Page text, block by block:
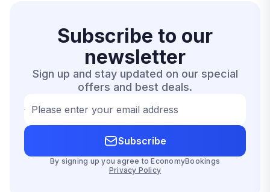
Subscribe to our
newsletter
Sign up and stay updated on our special
offers and best deals.
Please enter your email address
Subscribe
By signing up you agree to EconomyBookings
Privacy Policy